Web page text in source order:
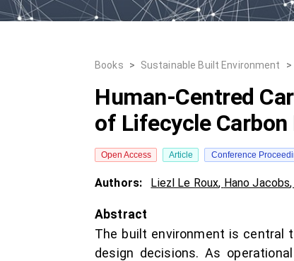
Books > Sustainable Built Environment >
Human-Centred
of Lifecycle Carbon
Open Access Article Conference
Authors: Liezl Le Roux, Hano Jacobs,
Abstract
The built environment is central
design decisions. As